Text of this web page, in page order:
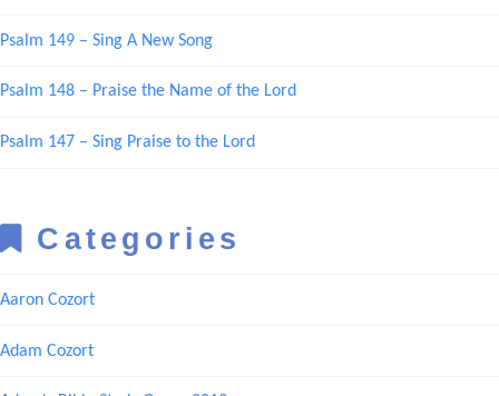
Psalm 149 – Sing A New Song
Psalm 148 – Praise the Name of the Lord
Psalm 147 – Sing Praise to the Lord
Categories
Aaron Cozort
Adam Cozort